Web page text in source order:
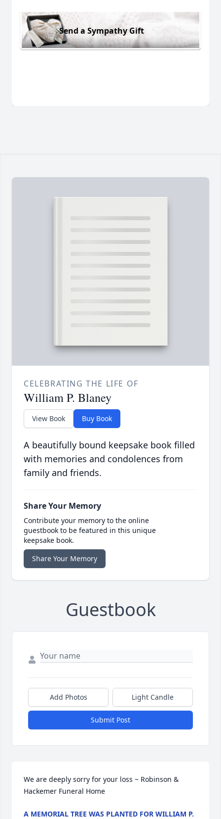
Send a Sympathy Gift
CELEBRATING THE LIFE OF
William P. Blaney
View Book Buy Book
A beautifully bound keepsake book filled
with memories and condolences from
family and friends.
Share Your Memory
Contribute your memory to the online
guestbook to be featured in this unique
keepsake book.
Share Your Memory
Guestbook
Add Photos Light Candle
Submit Post
We are deeply sorry for your loss ~ Robinson &
Hackemer Funeral Home
A MEMORIAL TREE WAS PLANTED FOR WILLIAM P.